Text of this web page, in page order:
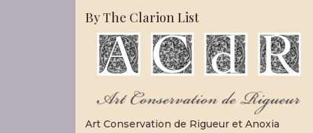
By The Clarion List
Art Conservation de Rigueur et Anoxia